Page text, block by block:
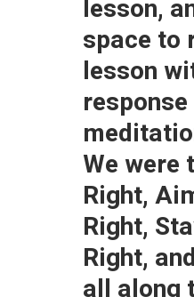
lesson,
space to
lesson
We were
Right,
Right,
Right,
all along